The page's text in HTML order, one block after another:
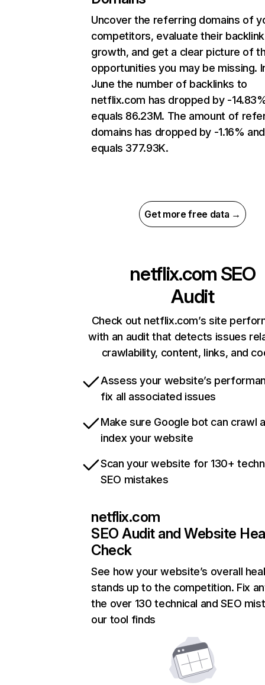
Uncover the referring domains of
competitors, evaluate their backlink
growth, and get a clear picture of
opportunities you may be missing.
June the number of backlinks to
netflix.com has dropped by -
equals 86.23M. The amount of
domains has dropped by -1.16% and
equals 377.93K.
Get more free data →
netflix.com SEO
Audit
Check out netflix.com’s site
with an audit that detects issues
crawlability, content, links, and
Assess your website’s
fix all associated issues
Make sure Google bot can crawl
index your website
Scan your website for 130+
SEO mistakes
netflix.com
SEO Audit and Website
Check
See how your website’s overall
stands up to the competition. Fix
the over 130 technical and SEO
our tool finds